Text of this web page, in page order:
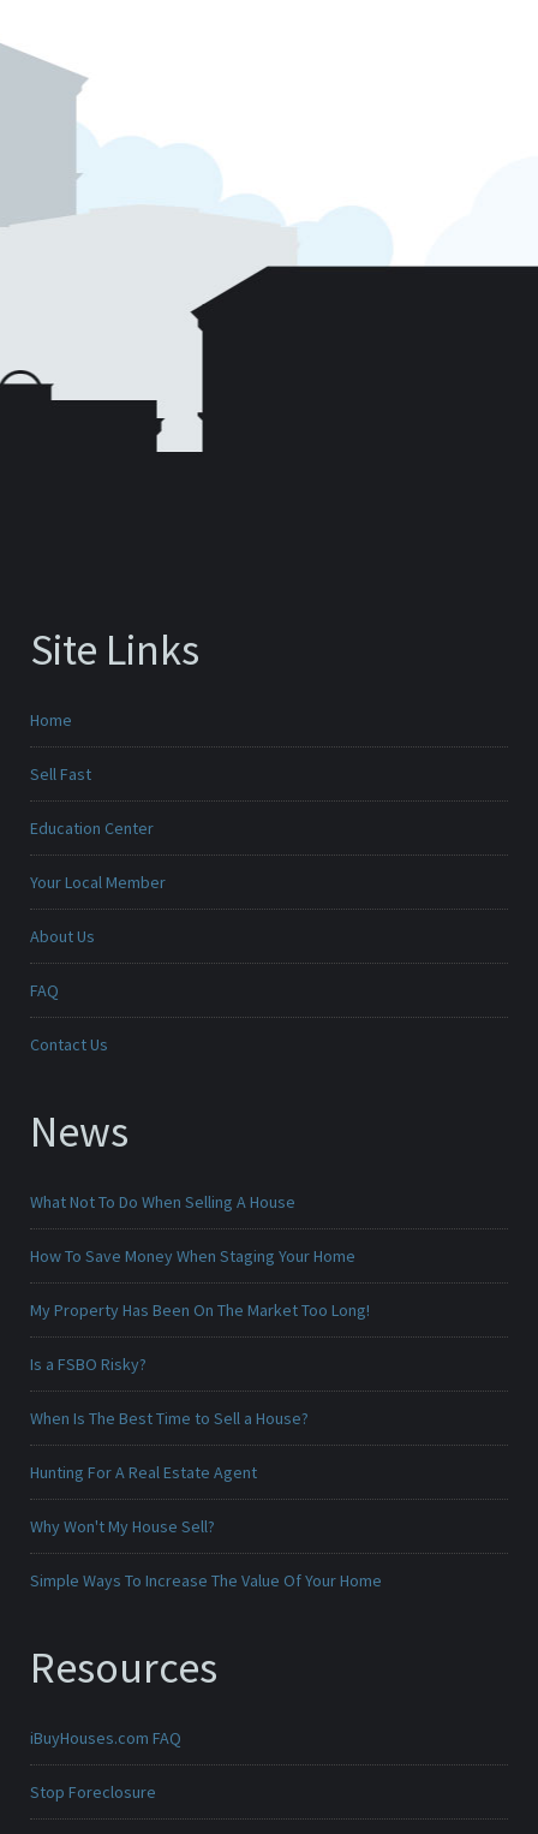
Site Links
Home
Sell Fast
Education Center
Your Local Member
About Us
FAQ
Contact Us
News
What Not To Do When Selling A House
How To Save Money When Staging Your Home
My Property Has Been On The Market Too Long!
Is a FSBO Risky?
When Is The Best Time to Sell a House?
Hunting For A Real Estate Agent
Why Won't My House Sell?
Simple Ways To Increase The Value Of Your Home
Resources
iBuyHouses.com FAQ
Stop Foreclosure